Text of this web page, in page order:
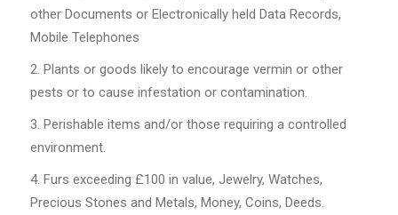
other Documents or Electronically held Data Records,
Mobile Telephones
Plants or goods likely to encourage vermin or other
pests or to cause infestation or contamination.
Perishable items and/or those requiring a controlled
environment.
Furs exceeding £100 in value, Jewelry, Watches,
Precious Stones and Metals, Money, Coins, Deeds.